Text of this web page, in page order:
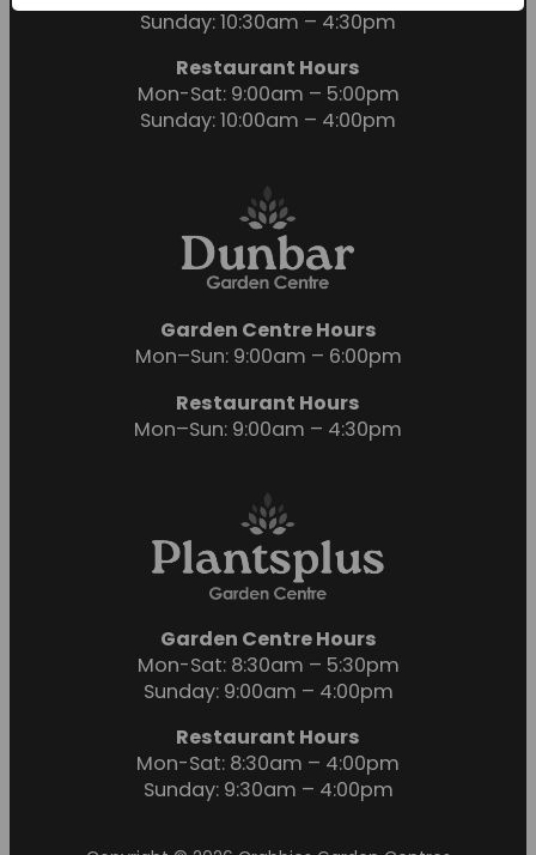
Sunday: 10:30am – 4:30pm
Restaurant Hours
Mon-Sat: 9:00am – 5:00pm
Sunday: 10:00am – 4:00pm
Garden Centre Hours
Mon–Sun: 9:00am – 6:00pm
Restaurant Hours
Mon–Sun: 9:00am – 4:30pm
Garden Centre Hours
Mon-Sat: 8:30am – 5:30pm
Sunday: 9:00am – 4:00pm
Restaurant Hours
Mon-Sat: 8:30am – 4:00pm
Sunday: 9:30am – 4:00pm